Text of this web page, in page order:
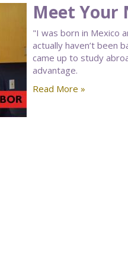
Meet Your
"I was born in Mexico
actually haven’t been
came up to study
advantage.
Read More »